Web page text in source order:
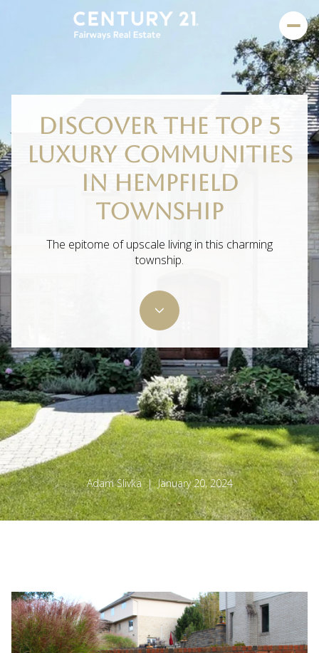
DISCOVER THE TOP 5
LUXURY COMMUNITIES
IN HEMPFIELD
TOWNSHIP
The epitome of upscale living in this charming
township.
Adam Slivka | January 20, 2024